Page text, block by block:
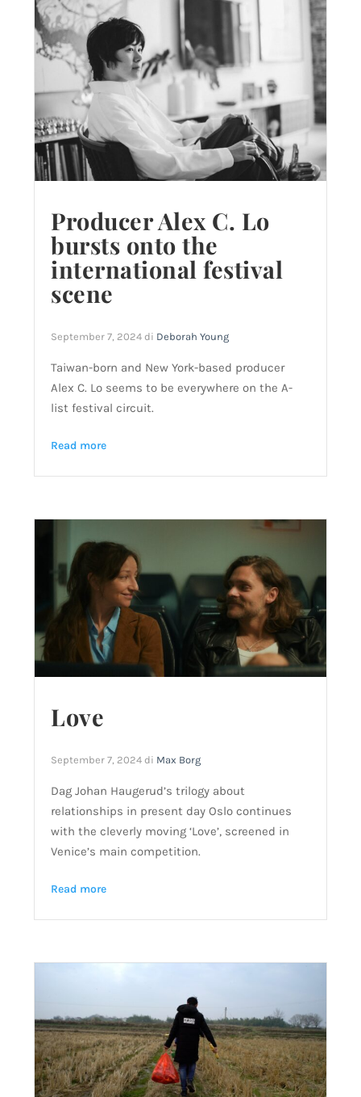
Producer Alex C. Lo
bursts onto the
international festival
scene
September 7, 2024 di Deborah Young
Taiwan-born and New York-based producer
Alex C. Lo seems to be everywhere on the A-
list festival circuit.
Read more
Love
September 7, 2024 di Max Borg
Dag Johan Haugerud’s trilogy about
relationships in present day Oslo continues
with the cleverly moving ‘Love’, screened in
Venice’s main competition.
Read more